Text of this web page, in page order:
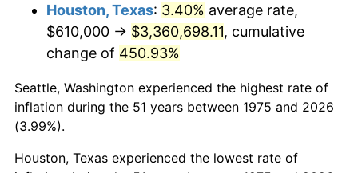
2019 $2,898,718.87 1.76%
2020 $2,934,481.72
2021 $3,072,338.32 4.70%
2022
2023 $3,454,801.52 4.12%
Houston, Texas: 3.40% average rate,
$610,000 → $3,360,698.11, cumulative
change of 450.93%
Seattle, Washington experienced the highest rate of
inflation during the 51 years between 1975 and 2026
(3.99%).
Houston, Texas experienced the lowest rate of